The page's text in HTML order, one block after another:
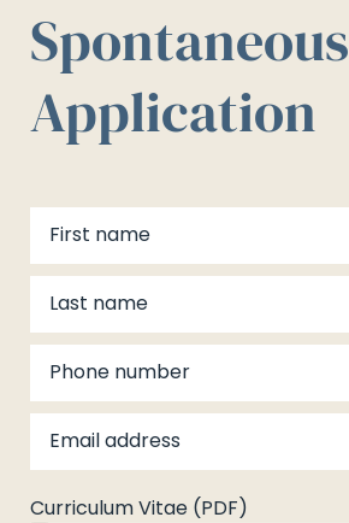
Spontaneous
Application
Curriculum Vitae (PDF)